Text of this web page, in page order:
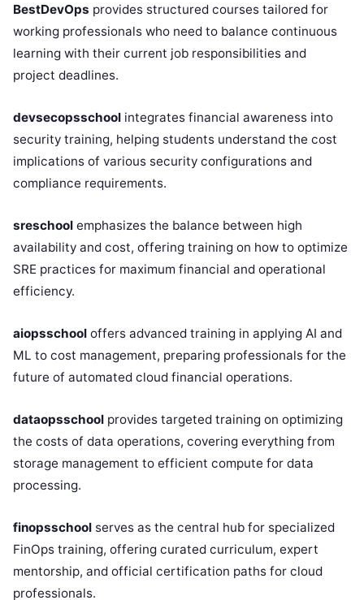
BestDevOps provides structured courses tailored for
working professionals who need to balance continuous
learning with their current job responsibilities and
project deadlines.
devsecopsschool integrates financial awareness into
security training, helping students understand the cost
implications of various security configurations and
compliance requirements.
sreschool emphasizes the balance between high
availability and cost, offering training on how to optimize
SRE practices for maximum financial and operational
efficiency.
aiopsschool offers advanced training in applying AI and
ML to cost management, preparing professionals for the
future of automated cloud financial operations.
dataopsschool provides targeted training on optimizing
the costs of data operations, covering everything from
storage management to efficient compute for data
processing.
finopsschool serves as the central hub for specialized
FinOps training, offering curated curriculum, expert
mentorship, and official certification paths for cloud
professionals.